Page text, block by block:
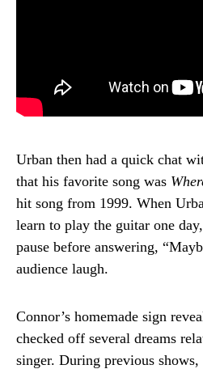
Urban then had a quick chat
that his favorite song was
hit song from 1999. When
learn to play the guitar one
pause before answering,
audience laugh.
Connor’s homemade sign
checked off several dreams
singer. During previous